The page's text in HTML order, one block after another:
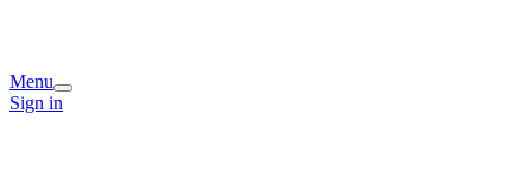
Menu
Sign in